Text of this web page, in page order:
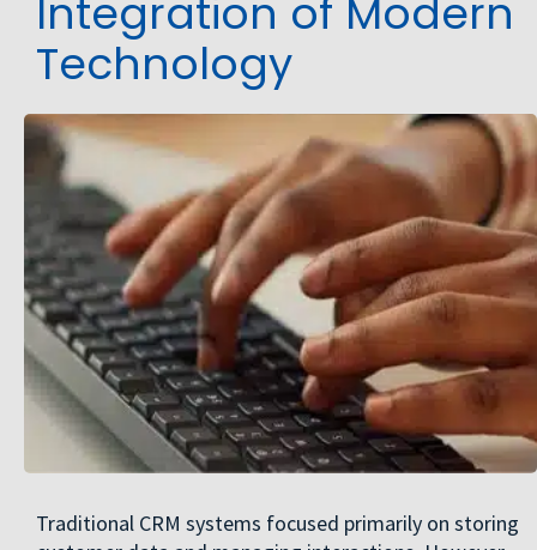
Integration of Modern
Technology
Traditional CRM systems focused primarily on storing